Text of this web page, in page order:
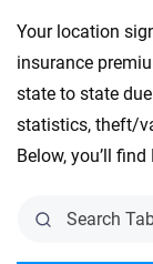
X7 XDrive 40i
XM XDrive
XM XDrive
Z4 M40i
Z4 SDrive 30i
Your location
insurance
state to state
statistics, theft/
Below, you’ll